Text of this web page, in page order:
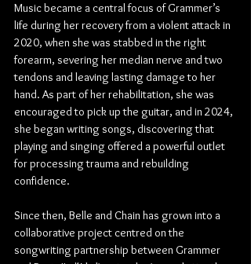
Music became a central focus of Grammer’s
life during her recovery from a violent attack in
2020, when she was stabbed in the right
forearm, severing her median nerve and two
tendons and leaving lasting damage to her
hand. As part of her rehabilitation, she was
encouraged to pick up the guitar, and in 2024,
she began writing songs, discovering that
playing and singing offered a powerful outlet
for processing trauma and rebuilding
confidence.
Since then, Belle and Chain has grown into a
collaborative project centred on the
songwriting partnership between Grammer